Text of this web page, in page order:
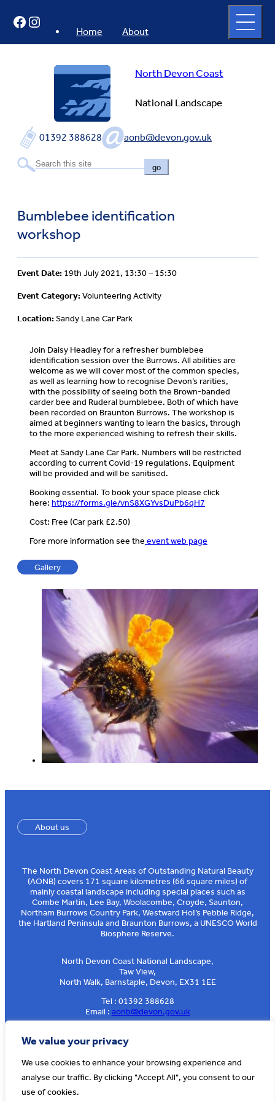
We value your privacy
We use cookies to enhance your browsing experience and
analyse our traffic. By clicking "Accept All", you consent to our
use of cookies.
content
North Devon Coast
National Landscape
01392 388628 aonb@devon.gov.uk
go
Home About
full
menu
Facebook
Instagram
Bumblebee identification
workshop
Event Date: 19th July 2021, 13:30 – 15:30
Event Category:Volunteering Activity
Location:Sandy Lane Car Park
Join Daisy Headley for a refresher bumblebee
identification session over the Burrows. All abilities are
welcome as we will cover most of the common species,
as well as learning how to recognise Devon’s rarities,
with the possibility of seeing both the Brown-banded
carder bee and Ruderal bumblebee. Both of which have
been recorded on Braunton Burrows. The workshop is
aimed at beginners wanting to learn the basics, through
to the more experienced wishing to refresh their skills.
Meet at Sandy Lane Car Park. Numbers will be restricted
according to current Covid-19 regulations. Equipment
will be provided and will be sanitised.
Booking essential. To book your space please click
here: https://forms.gle/vnS8XGYvsDuPb6qH7
Cost: Free (Car park £2.50)
Fore more information see the event web page
Gallery
About us
The North Devon Coast Areas of Outstanding Natural Beauty
(AONB) covers 171 square kilometres (66 square miles) of
mainly coastal landscape including special places such as
Combe Martin, Lee Bay, Woolacombe, Croyde, Saunton,
Northam Burrows Country Park, Westward Ho!’s Pebble Ridge,
the Hartland Peninsula and Braunton Burrows, a UNESCO World
Biosphere Reserve.
North Devon Coast National Landscape,
Taw View,
North Walk, Barnstaple, Devon, EX31 1EE
Tel : 01392 388628
Email : aonb@devon.gov.uk
Sign up to our e-news
© AONB North Devon Coast 2026